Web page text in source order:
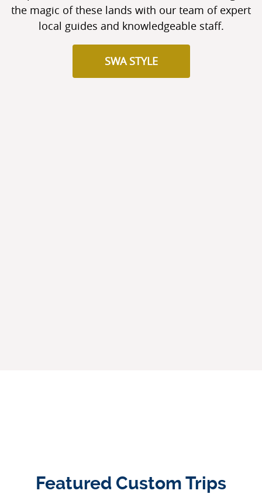
the magic of these lands with our team of expert
local guides and knowledgeable staff.
SWA STYLE
Featured Custom Trips